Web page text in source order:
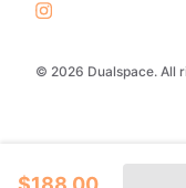
© 2026 Dualspace. All